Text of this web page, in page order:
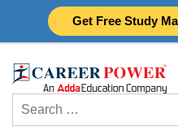
Get Free Study
Search
for: